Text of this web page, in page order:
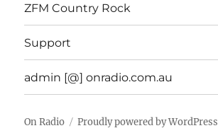
ZFM Country Rock
Support
admin [@] onradio.com.au
On Radio Proudly powered by WordPress